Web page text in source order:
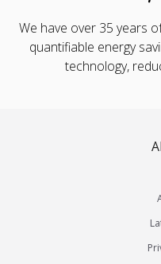
We have over 35 years
quantifiable energy
technology,